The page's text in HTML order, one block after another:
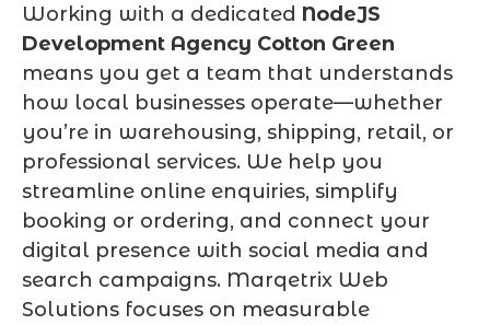
Working with a dedicated NodeJS
Development Agency Cotton Green
means you get a team that understands
how local businesses operate—whether
you’re in warehousing, shipping, retail, or
professional services. We help you
streamline online enquiries, simplify
booking or ordering, and connect your
digital presence with social media and
search campaigns. Marqetrix Web
Solutions focuses on measurable